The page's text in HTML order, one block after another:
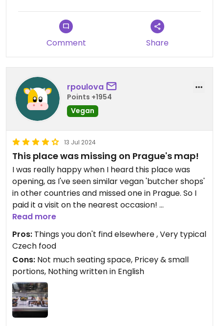
Comment Share
rpoulova
Points +1954
Vegan
13 Jul 2024
This place was missing on Prague's map!
I was really happy when I heard this place was
opening, as I've seen similar vegan 'butcher shops'
in other countries and missed one in Prague. So I
paid it a visit on the nearest occasion!
The place is a bit small, just about 4 chairs for sit-
in people. Decent options, though quite a few of
them were sold out. I found it very pricey but
customers kept coming all the time, so it seems to
be popular nevertheless.
I tried two meals, "holanďák v housce" (which I
didn't like too much, it was too tough) and "vinná
klobása s bramborovým salátem" (which I quite
liked). Portions were small though. Next time I
Read more
Pros: Things you don't find elsewhere , Very typical
Czech food
Cons: Not much seating space, Pricey & small
portions, Nothing written in English